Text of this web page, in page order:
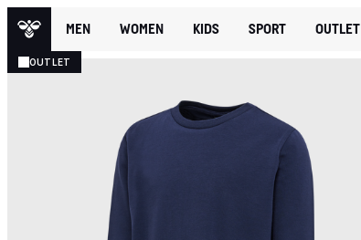
MEN WOMEN KIDS SPORT OUTLET
OUTLET